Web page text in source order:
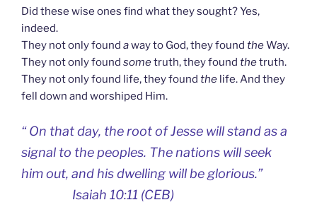
Did these wise ones find what they sought? Yes,
indeed.
They not only found away to God, they found theWay.
They not only found sometruth, they found thetruth.
They not only found life, they found the life. And they
fell down and worshiped Him.
“On that day, the root of Jesse will stand as a
signal to the peoples. The nations will seek
him out, and his dwelling will be glorious.”
Isaiah 10:11 (CEB)